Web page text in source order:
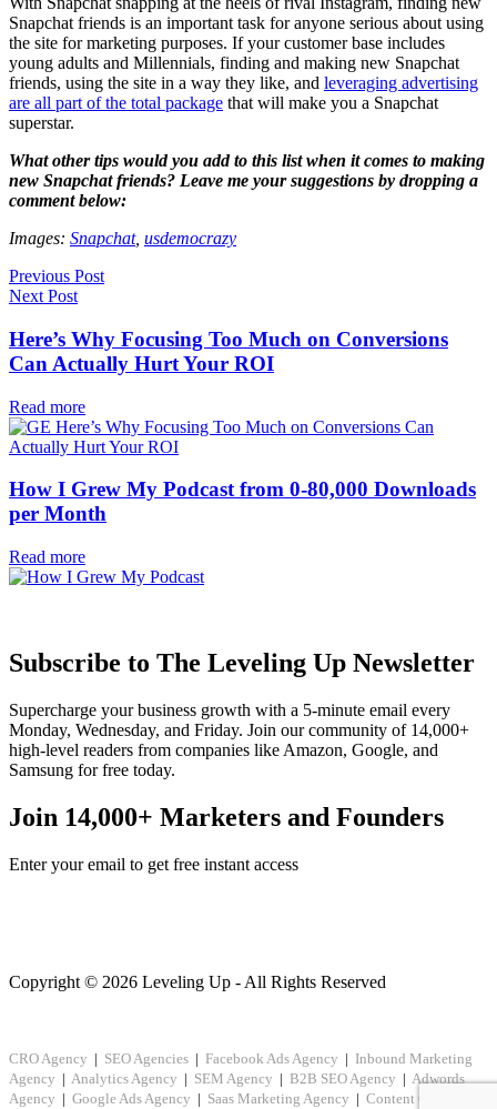
Snapchat friends is an important task for anyone serious about using
the site for marketing purposes. If your customer base includes
young adults and Millennials, finding and making new Snapchat
friends, using the site in a way they like, and leveraging advertising
are all part of the total package that will make you a Snapchat
superstar.
What other tips would you add to this list when it comes to making
new Snapchat friends? Leave me your suggestions by dropping a
comment below:
Images: Snapchat, usdemocrazy
Previous Post
Next Post
Here’s Why Focusing Too Much on Conversions
Can Actually Hurt Your ROI
Read more
How I Grew My Podcast from 0-80,000 Downloads
per Month
Read more
Subscribe to The Leveling Up Newsletter
Supercharge your business growth with a 5-minute email every
Monday, Wednesday, and Friday. Join our community of 14,000+
high-level readers from companies like Amazon, Google, and
Samsung for free today.
Join 14,000+ Marketers and Founders
Enter your email to get free instant access
Copyright © 2026 Leveling Up - All Rights Reserved
CRO Agency | SEO Agencies | Facebook Ads Agency | Inbound Marketing
Agency | Analytics Agency | SEM Agency | B2B SEO Agency | Adwords
Agency | Google Ads Agency | Saas Marketing Agency | Content Creation